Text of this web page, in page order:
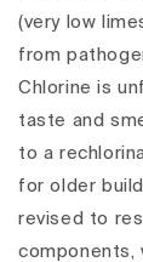
(very low
from
Chlorine is
taste and
to a
for older
revised to
components,